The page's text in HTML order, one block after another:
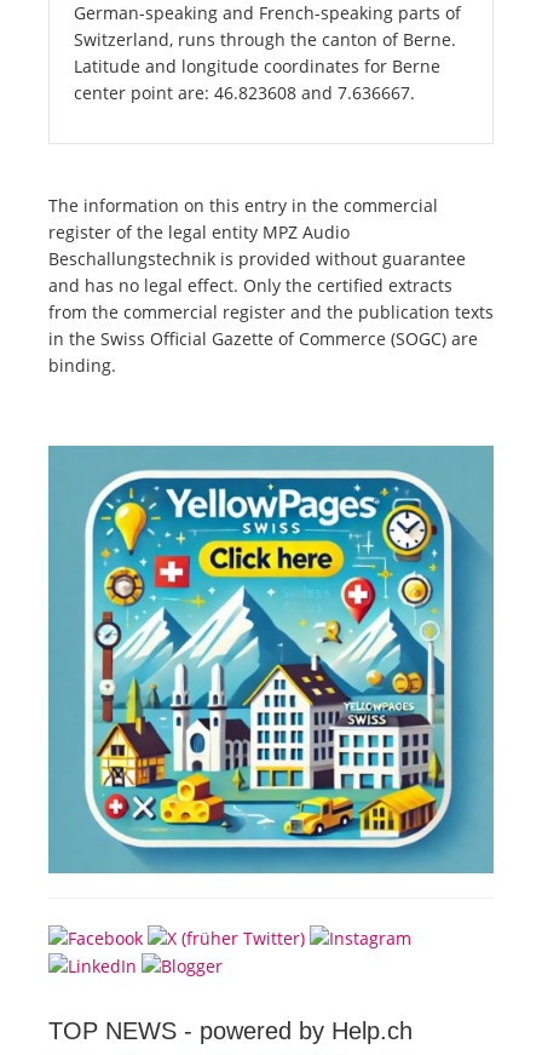
German-speaking and French-speaking parts of
Switzerland, runs through the canton of Berne.
Latitude and longitude coordinates for Berne
center point are: 46.823608 and 7.636667.
The information on this entry in the commercial
register of the legal entity MPZ Audio
Beschallungstechnik is provided without guarantee
and has no legal effect. Only the certified extracts
from the commercial register and the publication texts
in the Swiss Official Gazette of Commerce (SOGC) are
binding.
TOP NEWS - powered by Help.ch